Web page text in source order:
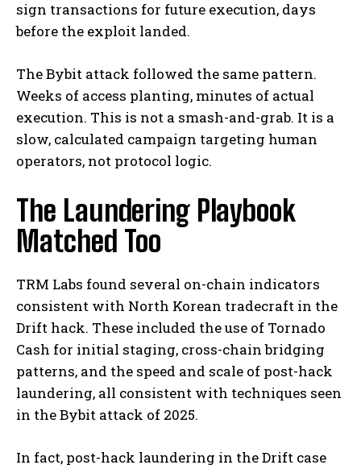
sign transactions for future execution, days
before the exploit landed.
The Bybit attack followed the same pattern.
Weeks of access planting, minutes of actual
execution. This is not a smash-and-grab. It is a
slow, calculated campaign targeting human
operators, not protocol logic.
The Laundering Playbook
Matched Too
TRM Labs found several on-chain indicators
consistent with North Korean tradecraft in the
Drift hack. These included the use of Tornado
Cash for initial staging, cross-chain bridging
patterns, and the speed and scale of post-hack
laundering, all consistent with techniques seen
in the Bybit attack of 2025.
In fact, post-hack laundering in the Drift case